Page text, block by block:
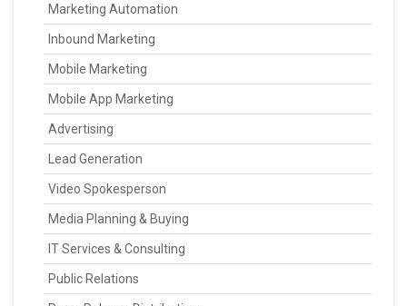
Marketing Automation
Inbound Marketing
Mobile Marketing
Mobile App Marketing
Advertising
Lead Generation
Video Spokesperson
Media Planning & Buying
IT Services & Consulting
Public Relations